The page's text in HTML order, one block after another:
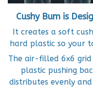
Cushy Bum is
It creates a soft
hard plastic so your
The air-filled 6x6 grid
plastic pushing
distributes evenly